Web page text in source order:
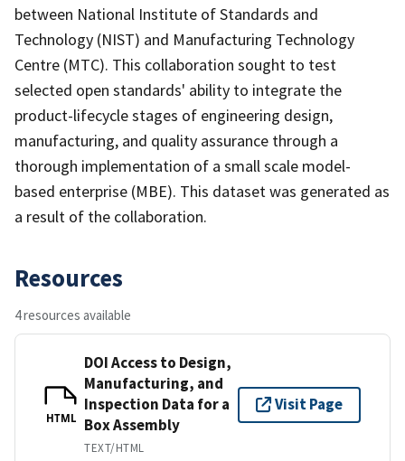
between National Institute of Standards and
Technology (NIST) and Manufacturing Technology
Centre (MTC). This collaboration sought to test
selected open standards' ability to integrate the
product-lifecycle stages of engineering design,
manufacturing, and quality assurance through a
thorough implementation of a small scale model-
based enterprise (MBE). This dataset was generated as
a result of the collaboration.
Resources
4 resources available
HTML
DOI Access to Design,
Manufacturing, and
Inspection Data for a
Box Assembly
TEXT/HTML
Visit Page